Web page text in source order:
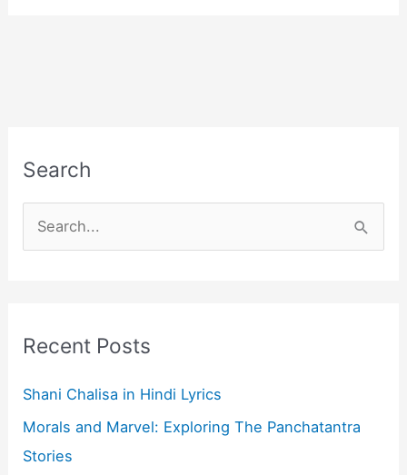
Search
e
f
o
r
Recent Posts
Shani Chalisa in Hindi Lyrics
Morals and Marvel: Exploring The Panchatantra
Stories